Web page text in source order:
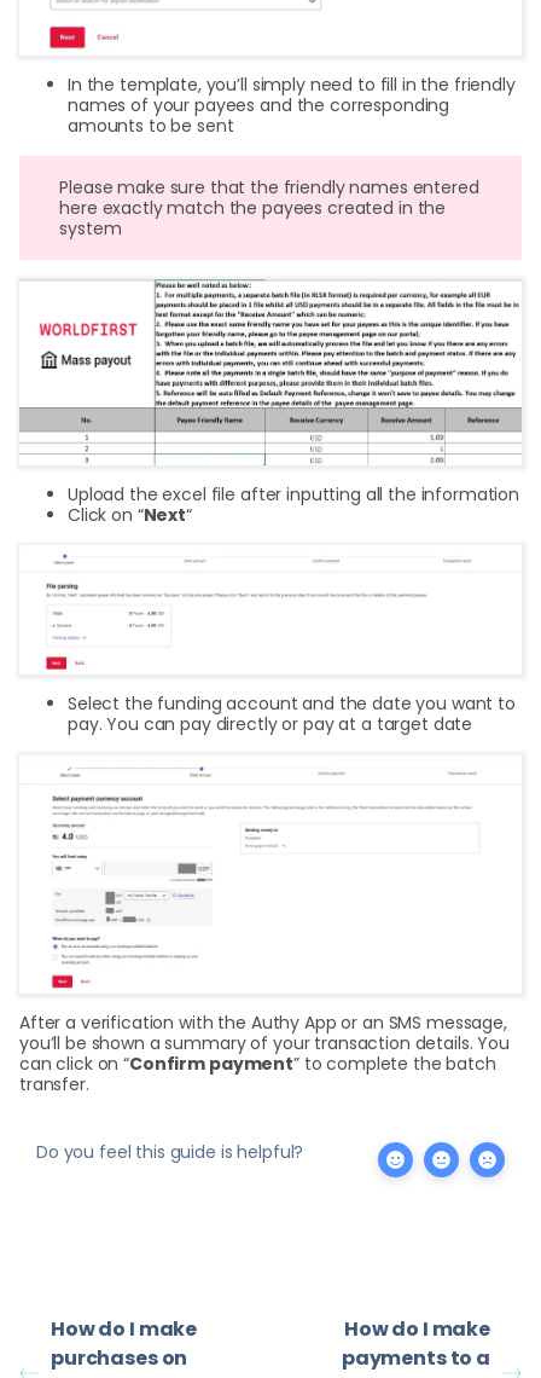
In the template, you’ll simply need to fill in the friendly
names of your payees and the corresponding
amounts to be sent
Please make sure that the friendly names entered
here exactly match the payees created in the
system
Upload the excel file after inputting all the information
Click on “Next“
Select the funding account and the date you want to
pay. You can pay directly or pay at a target date
After a verification with the Authy App or an SMS message,
you’ll be shown a summary of your transaction details. You
can click on “Confirm payment” to complete the batch
transfer.
Do you feel this guide is helpful?
How do I make
purchases on
How do I make
payments to a